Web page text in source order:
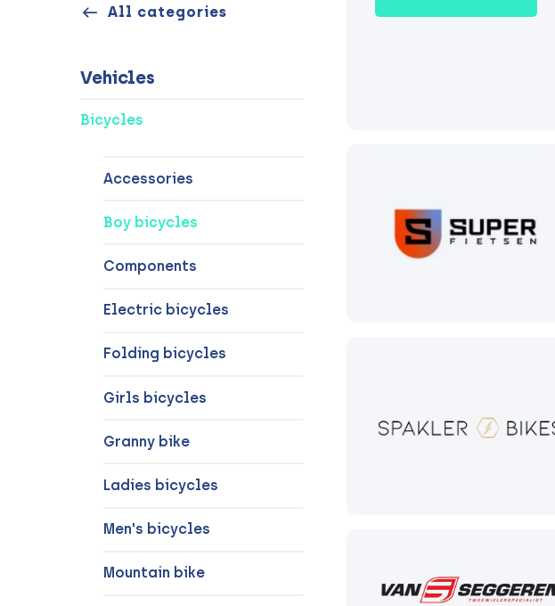
All categories
Vehicles
Bicycles
Accessories
Boy bicycles
Components
Electric bicycles
Folding bicycles
Girls bicycles
Granny bike
Ladies bicycles
Men's bicycles
Mountain bike